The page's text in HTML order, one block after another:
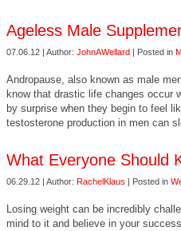
Ageless Male
07.06.12 | Author: JohnAWellard | Posted in
Andropause, also known as male
know that drastic life changes occur
by surprise when they begin to feel
testosterone production in men can
What Everyone Should
06.29.12 | Author: RachelKlaus | Posted in
Losing weight can be incredibly
mind to it and believe in your